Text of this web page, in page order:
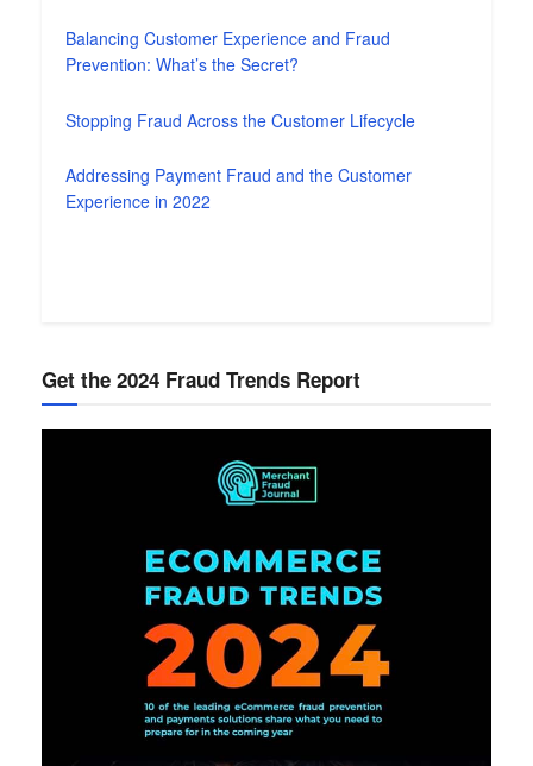
Balancing Customer Experience and Fraud
Prevention: What’s the Secret?
Stopping Fraud Across the Customer Lifecycle
Addressing Payment Fraud and the Customer
Experience in 2022
Get the 2024 Fraud Trends Report